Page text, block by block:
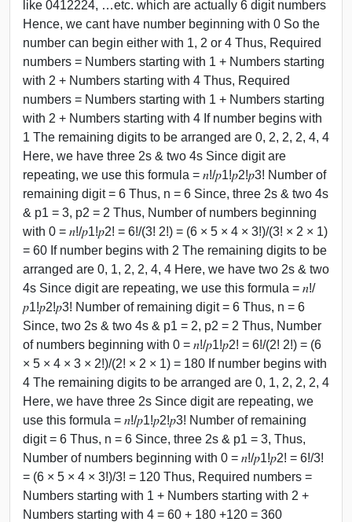
like 0412224, …etc. which are actually 6 digit numbers
Hence, we cant have number beginning with 0 So the
number can begin either with 1, 2 or 4 Thus, Required
numbers = Numbers starting with 1 + Numbers starting
with 2 + Numbers starting with 4 Thus, Required
numbers = Numbers starting with 1 + Numbers starting
with 2 + Numbers starting with 4 If number begins with
1 The remaining digits to be arranged are 0, 2, 2, 2, 4, 4
Here, we have three 2s & two 4s Since digit are
repeating, we use this formula = 𝑛!/𝑝1!𝑝2!𝑝3! Number of
remaining digit = 6 Thus, n = 6 Since, three 2s & two 4s
& p1 = 3, p2 = 2 Thus, Number of numbers beginning
with 0 = 𝑛!/𝑝1!𝑝2! = 6!/(3! 2!) = (6 × 5 × 4 × 3!)/(3! × 2 × 1)
= 60 If number begins with 2 The remaining digits to be
arranged are 0, 1, 2, 2, 4, 4 Here, we have two 2s & two
4s Since digit are repeating, we use this formula = 𝑛!/
𝑝1!𝑝2!𝑝3! Number of remaining digit = 6 Thus, n = 6
Since, two 2s & two 4s & p1 = 2, p2 = 2 Thus, Number
of numbers beginning with 0 = 𝑛!/𝑝1!𝑝2! = 6!/(2! 2!) = (6
× 5 × 4 × 3 × 2!)/(2! × 2 × 1) = 180 If number begins with
4 The remaining digits to be arranged are 0, 1, 2, 2, 2, 4
Here, we have three 2s Since digit are repeating, we
use this formula = 𝑛!/𝑝1!𝑝2!𝑝3! Number of remaining
digit = 6 Thus, n = 6 Since, three 2s & p1 = 3, Thus,
Number of numbers beginning with 0 = 𝑛!/𝑝1!𝑝2! = 6!/3!
= (6 × 5 × 4 × 3!)/3! = 120 Thus, Required numbers =
Numbers starting with 1 + Numbers starting with 2 +
Numbers starting with 4 = 60 + 180 +120 = 360